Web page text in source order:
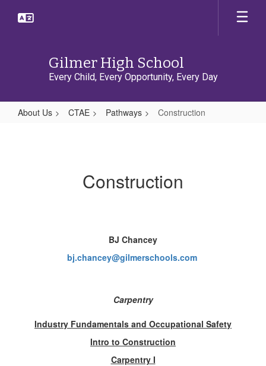
Gilmer High School
Every Child, Every Opportunity, Every Day
About Us CTAE Pathways Construction
Construction
BJ Chancey
bj.chancey@gilmerschools.com
Carpentry
Industry Fundamentals and Occupational Safety
Intro to Construction
Carpentry I